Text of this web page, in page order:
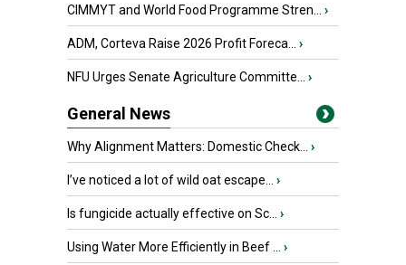
CIMMYT and World Food Programme Stren... ›
ADM, Corteva Raise 2026 Profit Foreca... ›
NFU Urges Senate Agriculture Committe... ›
General News
Why Alignment Matters: Domestic Check... ›
I’ve noticed a lot of wild oat escape... ›
Is fungicide actually effective on Sc... ›
Using Water More Efficiently in Beef ... ›